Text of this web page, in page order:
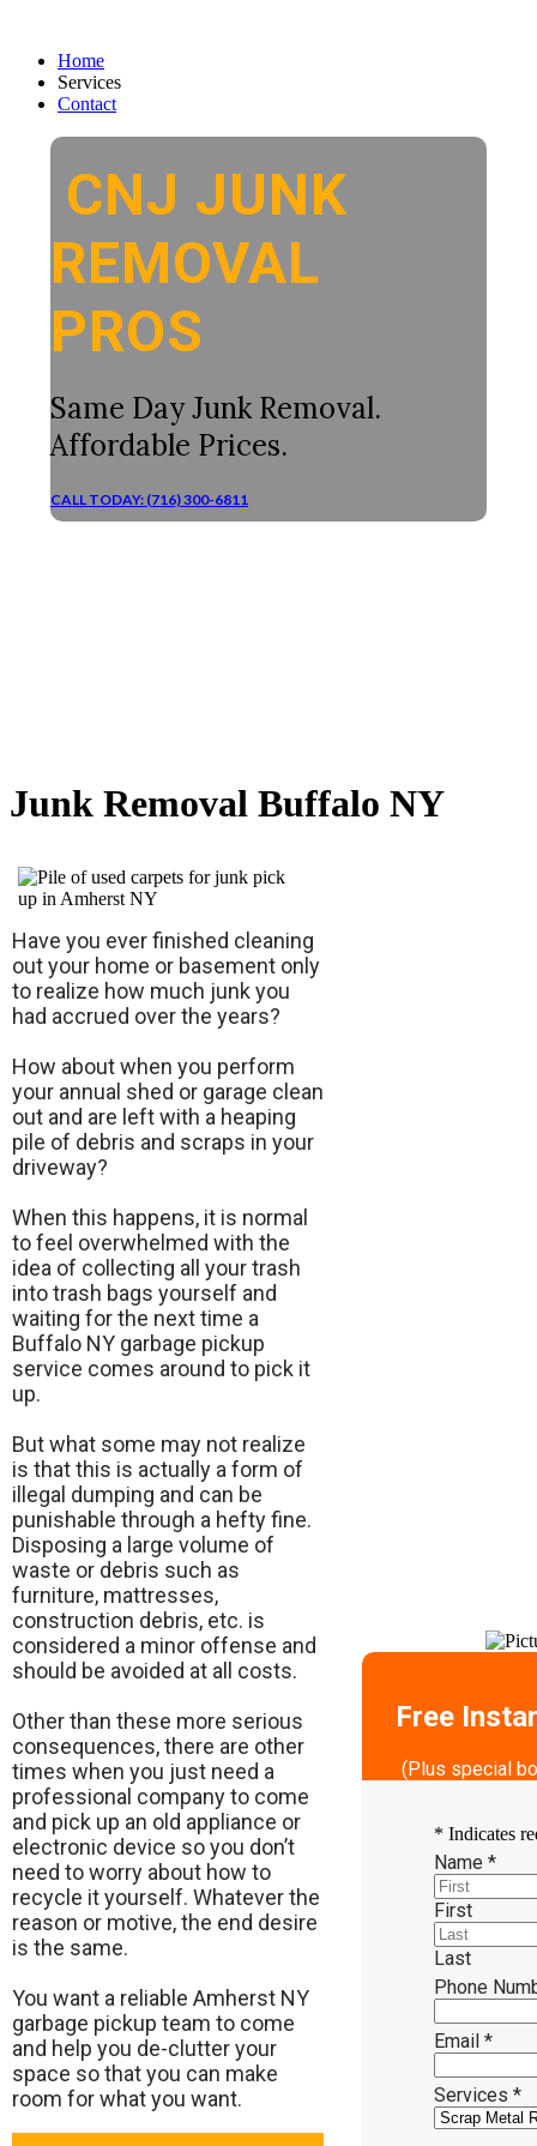
Home
Services
Contact
CNJ JUNK
REMOVAL
PROS
Same Day Junk Removal.
Affordable Prices.
CALL TODAY: (716) 300-6811
Junk Removal Buffalo NY
Have you ever finished cleaning
out your home or basement only
to realize how much junk you
had accrued over the years?
How about when you perform
your annual shed or garage clean
out and are left with a heaping
pile of debris and scraps in your
driveway?
When this happens, it is normal
to feel overwhelmed with the
idea of collecting all your trash
into trash bags yourself and
waiting for the next time a
Buffalo NY garbage pickup
service comes around to pick it
up.
But what some may not realize
is that this is actually a form of
illegal dumping and can be
punishable through a hefty fine.
Disposing a large volume of
waste or debris such as
furniture, mattresses,
construction debris, etc. is
considered a minor offense and
should be avoided at all costs.
Other than these more serious
consequences, there are other
times when you just need a
professional company to come
and pick up an old appliance or
electronic device so you don’t
need to worry about how to
recycle it yourself. Whatever the
reason or motive, the end desire
is the same.
​You want a reliable Amherst NY
garbage pickup team to come
and help you de-clutter your
space so that you can make
room for what you want.
Free
(Plus special
* Indicates
Name *
First
Last
Phone
Email *
Services *